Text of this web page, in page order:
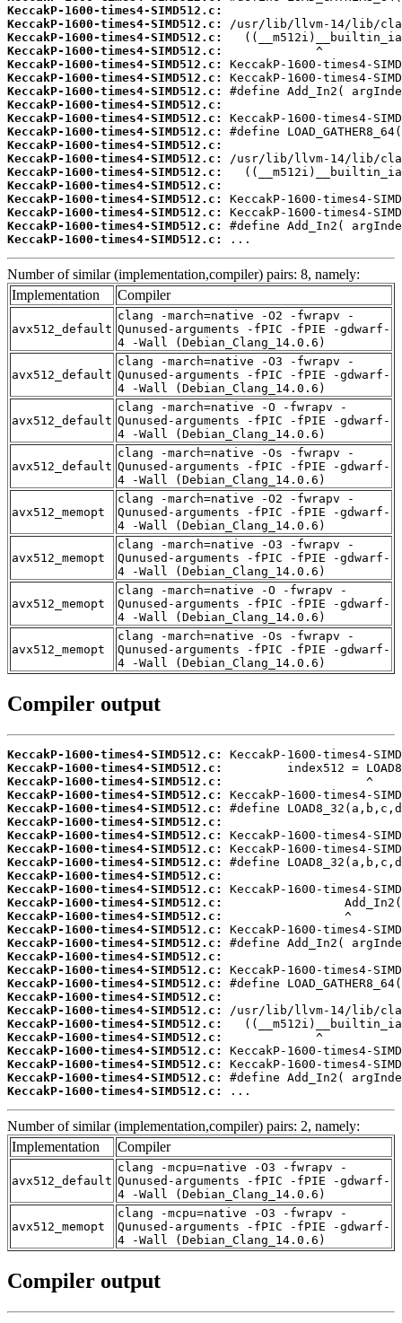
KeccakP-1600-times4-SIMD512.c:
KeccakP-1600-times4-SIMD512.c:
KeccakP-1600-times4-SIMD512.c:
KeccakP-1600-times4-SIMD512.c:
KeccakP-1600-times4-SIMD512.c:
KeccakP-1600-times4-SIMD512.c:
KeccakP-1600-times4-SIMD512.c:
KeccakP-1600-times4-SIMD512.c:
KeccakP-1600-times4-SIMD512.c:
KeccakP-1600-times4-SIMD512.c:
KeccakP-1600-times4-SIMD512.c:
KeccakP-1600-times4-SIMD512.c:
KeccakP-1600-times4-SIMD512.c:
KeccakP-1600-times4-SIMD512.c:
KeccakP-1600-times4-SIMD512.c:
KeccakP-1600-times4-SIMD512.c:
KeccakP-1600-times4-SIMD512.c:
KeccakP-1600-times4-SIMD512.c:
...
Number of similar (implementation,compiler) pairs: 8, namely:
Implementation
Compiler
avx512_default
clang -march=native -O2 -fwrapv -
Qunused-arguments -fPIC -fPIE -gdwarf-
4 -Wall (Debian_Clang_14.0.6)
avx512_default
clang -march=native -O3 -fwrapv -
Qunused-arguments -fPIC -fPIE -gdwarf-
4 -Wall (Debian_Clang_14.0.6)
avx512_default
clang -march=native -O -fwrapv -
Qunused-arguments -fPIC -fPIE -gdwarf-
4 -Wall (Debian_Clang_14.0.6)
avx512_default
clang -march=native -Os -fwrapv -
Qunused-arguments -fPIC -fPIE -gdwarf-
4 -Wall (Debian_Clang_14.0.6)
avx512_memopt
clang -march=native -O2 -fwrapv -
Qunused-arguments -fPIC -fPIE -gdwarf-
4 -Wall (Debian_Clang_14.0.6)
avx512_memopt
clang -march=native -O3 -fwrapv -
Qunused-arguments -fPIC -fPIE -gdwarf-
4 -Wall (Debian_Clang_14.0.6)
avx512_memopt
clang -march=native -O -fwrapv -
Qunused-arguments -fPIC -fPIE -gdwarf-
4 -Wall (Debian_Clang_14.0.6)
avx512_memopt
clang -march=native -Os -fwrapv -
Qunused-arguments -fPIC -fPIE -gdwarf-
4 -Wall (Debian_Clang_14.0.6)
Compiler output
KeccakP-1600-times4-SIMD512.c:
KeccakP-1600-times4-SIMD512.c:
KeccakP-1600-times4-SIMD512.c:
KeccakP-1600-times4-SIMD512.c:
KeccakP-1600-times4-SIMD512.c:
KeccakP-1600-times4-SIMD512.c:
KeccakP-1600-times4-SIMD512.c:
KeccakP-1600-times4-SIMD512.c:
KeccakP-1600-times4-SIMD512.c:
KeccakP-1600-times4-SIMD512.c:
KeccakP-1600-times4-SIMD512.c:
KeccakP-1600-times4-SIMD512.c:
KeccakP-1600-times4-SIMD512.c:
KeccakP-1600-times4-SIMD512.c:
KeccakP-1600-times4-SIMD512.c:
KeccakP-1600-times4-SIMD512.c:
KeccakP-1600-times4-SIMD512.c:
KeccakP-1600-times4-SIMD512.c:
KeccakP-1600-times4-SIMD512.c:
KeccakP-1600-times4-SIMD512.c:
KeccakP-1600-times4-SIMD512.c:
KeccakP-1600-times4-SIMD512.c:
KeccakP-1600-times4-SIMD512.c:
KeccakP-1600-times4-SIMD512.c:
KeccakP-1600-times4-SIMD512.c:
KeccakP-1600-times4-SIMD512.c:
...
Number of similar (implementation,compiler) pairs: 2, namely:
Implementation
Compiler
avx512_default
clang -mcpu=native -O3 -fwrapv -
Qunused-arguments -fPIC -fPIE -gdwarf-
4 -Wall (Debian_Clang_14.0.6)
avx512_memopt
clang -mcpu=native -O3 -fwrapv -
Qunused-arguments -fPIC -fPIE -gdwarf-
4 -Wall (Debian_Clang_14.0.6)
Compiler output